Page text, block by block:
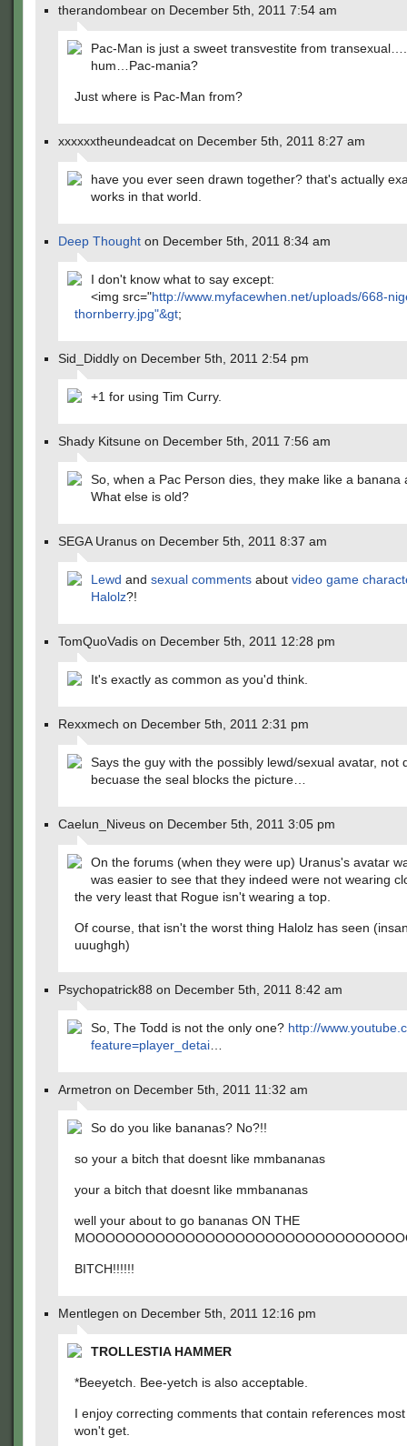
therandombear on December 5th, 2011 7:54 am
Pac-Man is just a sweet transvestite from
hum…Pac-mania?
Just where is Pac-Man from?
xxxxxxtheundeadcat on December 5th, 2011 8:27 am
have you ever seen drawn together? that's actually
works in that world.
Deep Thought on December 5th, 2011 8:34 am
I don't know what to say except:
<img src="http://www.myfacewhen.net/uploads/668-
thornberry.jpg"&gt;
Sid_Diddly on December 5th, 2011 2:54 pm
+1 for using Tim Curry.
Shady Kitsune on December 5th, 2011 7:56 am
So, when a Pac Person dies, they make like a banana
What else is old?
SEGA Uranus on December 5th, 2011 8:37 am
Lewd and sexual comments about video game
Halolz?!
TomQuoVadis on December 5th, 2011 12:28 pm
It's exactly as common as you'd think.
Rexxmech on December 5th, 2011 2:31 pm
Says the guy with the possibly lewd/sexual avatar, not
becuase the seal blocks the picture…
Caelun_Niveus on December 5th, 2011 3:05 pm
On the forums (when they were up) Uranus's avatar
was easier to see that they indeed were not wearing
the very least that Rogue isn't wearing a top.
Of course, that isn't the worst thing Halolz has seen
uuughgh)
Psychopatrick88 on December 5th, 2011 8:42 am
So, The Todd is not the only one? http://
feature=player_detai
Armetron on December 5th, 2011 11:32 am
So do you like bananas? No?!!
so your a bitch that doesnt like mmbananas
your a bitch that doesnt like mmbananas
well your about to go bananas ON THE
BITCH!!!!!!
Mentlegen on December 5th, 2011 12:16 pm
TROLLESTIA HAMMER
*Beeyetch. Bee-yetch is also acceptable.
I enjoy correcting comments that contain references
won't get.